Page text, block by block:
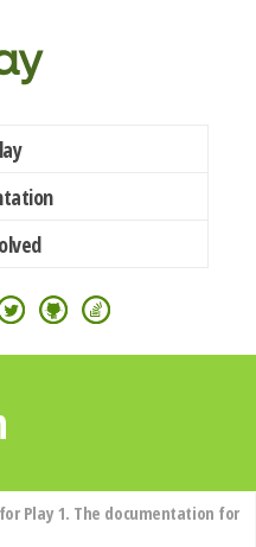
Play 1. The documentation for